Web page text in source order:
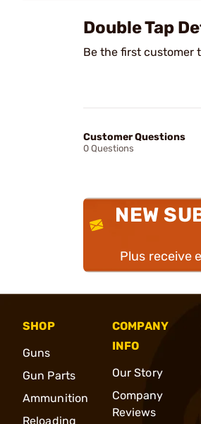
Double Tap
Be the first customer
Customer Questions
0 Questions
NEW
Plus receive
SHOP
Guns
Gun Parts
Ammunition
Reloading
COMPANY
INFO
Our Story
Company
Reviews